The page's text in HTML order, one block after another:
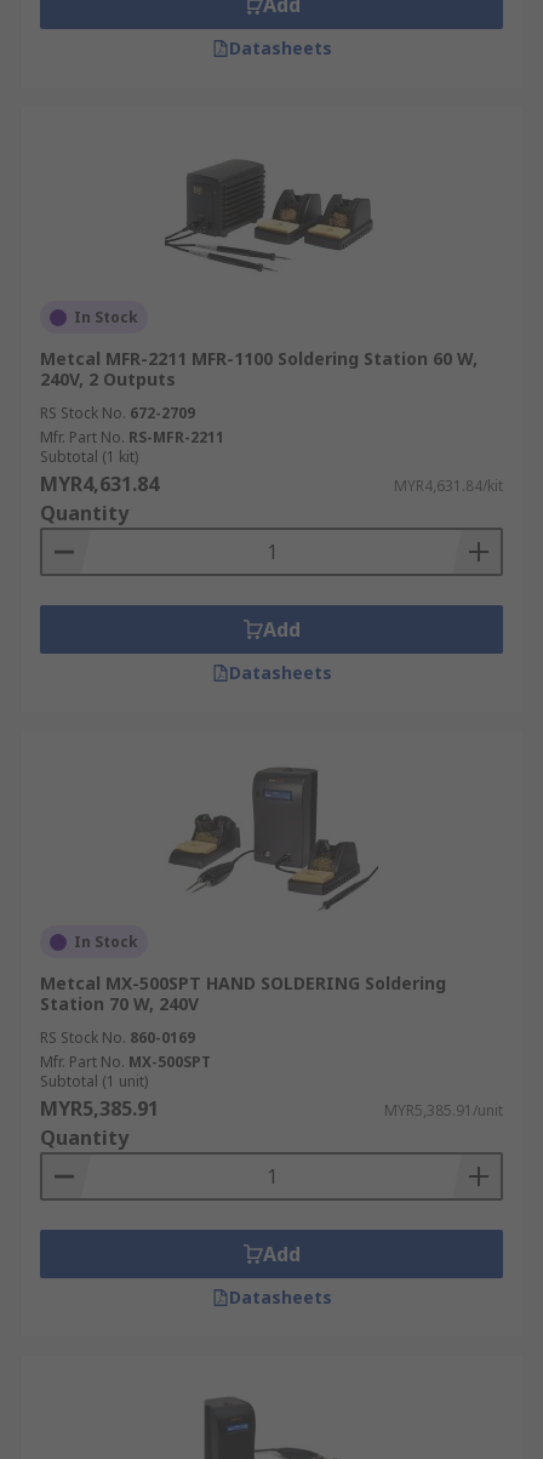
Datasheets
In Stock
Metcal MFR-2211 MFR-1100 Soldering Station 60 W,
240V, 2 Outputs
RS Stock No. 672-2709
Mfr. Part No. RS-MFR-2211
Subtotal (1 kit)
MYR4,631.84 MYR4,631.84/kit
Quantity
Add
Datasheets
In Stock
Metcal MX-500SPT HAND SOLDERING Soldering
Station 70 W, 240V
RS Stock No. 860-0169
Mfr. Part No. MX-500SPT
Subtotal (1 unit)
MYR5,385.91 MYR5,385.91/unit
Quantity
Add
Datasheets